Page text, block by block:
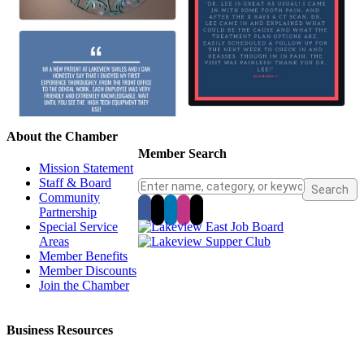
Member Search
About the Chamber
Mission Statement
Staff & Board
Community
Partnership
Special Service
Areas
Member Benefits
Member Discounts
Join the Chamber
Business Resources